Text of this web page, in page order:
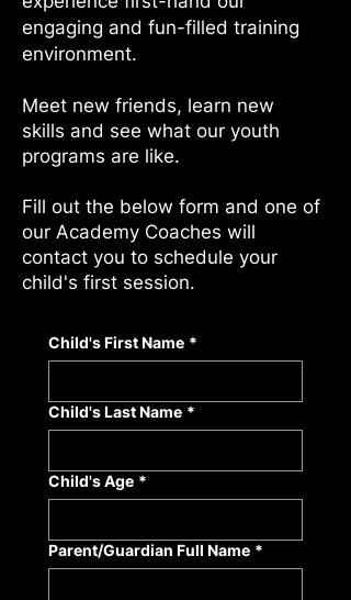
engaging and fun-filled training
environment.
Meet new friends, learn new
skills and see what our youth
programs are like.
Fill out the below form and one of
our Academy Coaches will
contact you to schedule your
child's first session.
Child's First Name *
Child's Last Name *
Child's Age *
Parent/Guardian Full Name *